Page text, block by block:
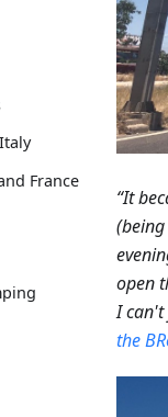
France
“It
open
I can't
the